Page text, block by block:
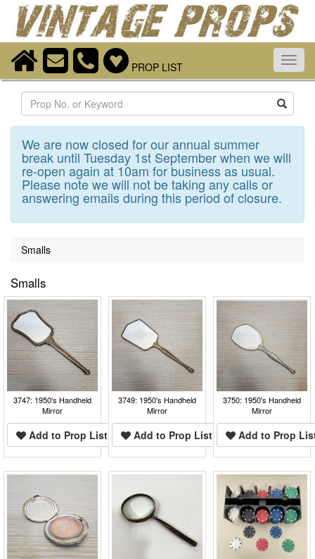
PROP LIST
Search
We are now closed for our annual summer
break until Tuesday 1st September when we will
re-open again at 10am for business as usual.
Please note we will not be taking any calls or
answering emails during this period of closure.
Smalls
Smalls
3747: 1950's Handheld
Mirror
Add to Prop List
3749: 1950's Handheld
Mirror
Add to Prop List
3750: 1950's Handheld
Mirror
Add to Prop